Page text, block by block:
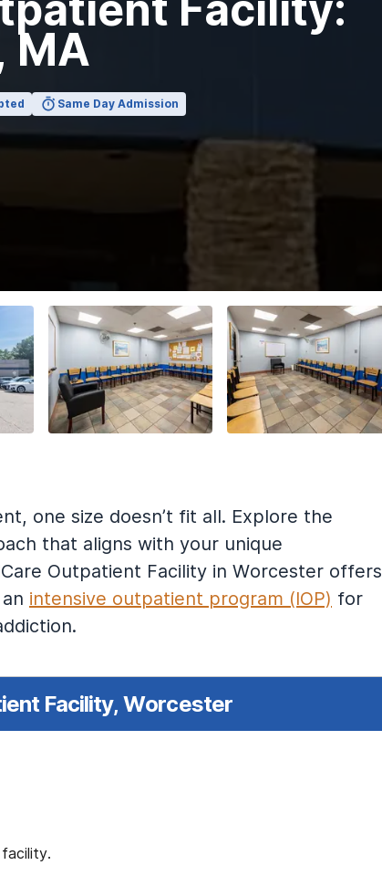
MA
Same Day Admission
one size doesn’t fit all. Explore the
that aligns with your unique
Outpatient Facility in Worcester offers
intensive outpatient program (IOP) for
Facility, Worcester